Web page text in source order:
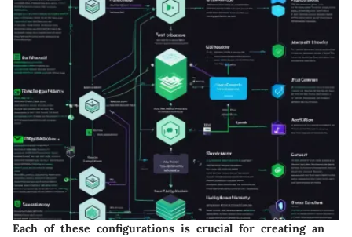
Each of these configurations is crucial for creating an